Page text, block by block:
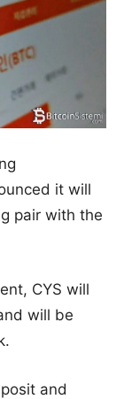
it will
pair with the
CYS will
will be
and